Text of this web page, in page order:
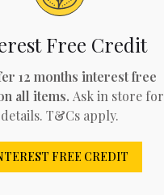
Free Credit
12 months interest free
all items. Ask in store for
details. T&Cs apply.
FREE CREDIT